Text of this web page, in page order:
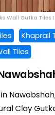
Wall Gutka Tiles
Khaprail
Tiles
Clay